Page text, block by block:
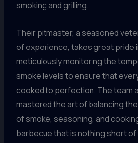
smoking and grilling.
Their pitmaster, a seasoned
of experience, takes great pride
meticulously monitoring the
smoke levels to ensure that
cooked to perfection. The team
mastered the art of balancing
of smoke, seasoning, and
barbecue that is nothing short